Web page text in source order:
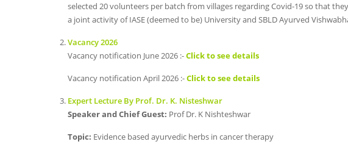
selected 20 volunteers per batch from villages regarding Covid-19 so that
a joint activity of IASE (deemed to be) University and SBLD Ayurved
Vacancy 2026
Vacancy notification June 2026 :-Click to see details
Vacancy notification April 2026 :-Click to see details
Expert Lecture By Prof. Dr. K. Nisteshwar
Speaker and Chief Guest: Prof Dr. K Nishteshwar
Topic: Evidence based ayurvedic herbs in cancer therapy